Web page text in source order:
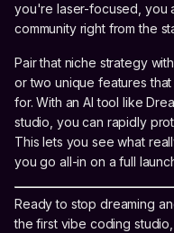
you're laser-focused, you
community right from the
Pair that niche strategy
or two unique features
for. With an AI tool like
studio, you can rapidly
This lets you see what
you go all-in on a full
Ready to stop dreaming
the first vibe coding